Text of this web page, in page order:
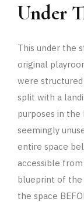
Under
This under the
original
were
split with a
purposes in
seemingly
entire space
accessible
blueprint of the
the space